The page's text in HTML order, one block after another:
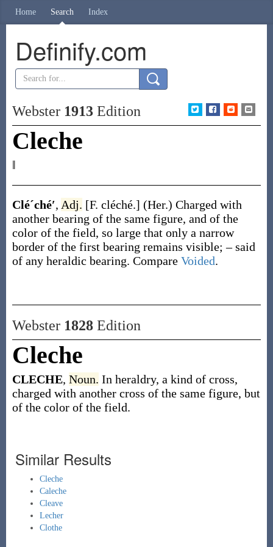
Home Search Index
Definify.com
Webster 1913Edition
Cleche
‖
Cléˊché′, Adj. [F. cléché.] (Her.) Charged with
another bearing of the same figure, and of the
color of the field, so large that only a narrow
border of the first bearing remains visible; – said
of any heraldic bearing. Compare Voided.
Webster 1828Edition
Cleche
CLECHE, Noun. In heraldry, a kind of cross,
charged with another cross of the same figure, but
of the color of the field.
Similar Results
Cleche
Caleche
Cleave
Lecher
Clothe